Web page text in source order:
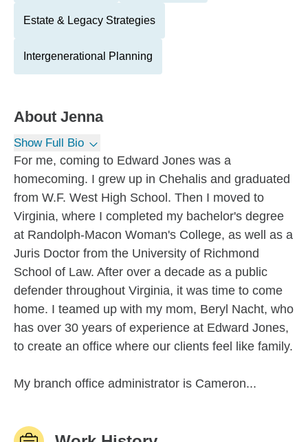
Estate & Legacy Strategies
Intergenerational Planning
About Jenna
Show Full Bio
For me, coming to Edward Jones was a
homecoming. I grew up in Chehalis and graduated
from W.F. West High School. Then I moved to
Virginia, where I completed my bachelor's degree
at Randolph-Macon Woman's College, as well as a
Juris Doctor from the University of Richmond
School of Law. After over a decade as a public
defender throughout Virginia, it was time to come
home. I teamed up with my mom, Beryl Nacht, who
has over 30 years of experience at Edward Jones,
to create an office where our clients feel like family.
My branch office administrator is Cameron...